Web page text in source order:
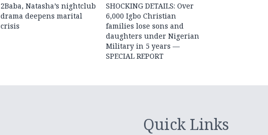
2Baba, Natasha’s nightclub
drama deepens marital
crisis
SHOCKING DETAILS: Over
6,000 Igbo Christian
families lose sons and
daughters under Nigerian
Military in 5 years —
SPECIAL REPORT
Quick Links